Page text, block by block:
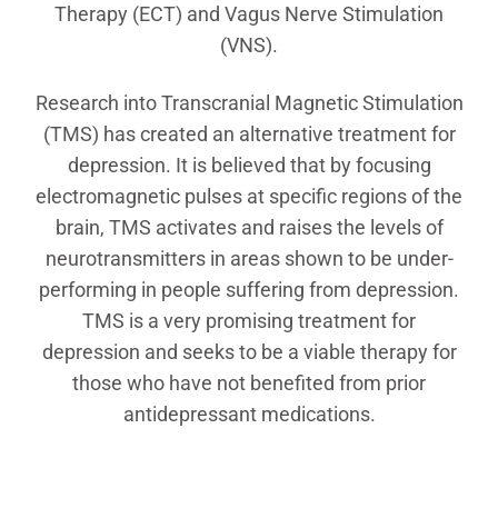
Therapy (ECT) and Vagus Nerve Stimulation
(VNS).
Research into Transcranial Magnetic Stimulation
(TMS) has created an alternative treatment for
depression. It is believed that by focusing
electromagnetic pulses at specific regions of the
brain, TMS activates and raises the levels of
neurotransmitters in areas shown to be under-
performing in people suffering from depression.
TMS is a very promising treatment for
depression and seeks to be a viable therapy for
those who have not benefited from prior
antidepressant medications.